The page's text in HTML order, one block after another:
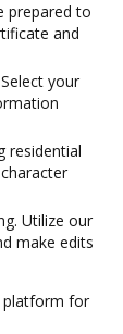
prepared to
and
your
residential
Utilize our
make edits
platform for